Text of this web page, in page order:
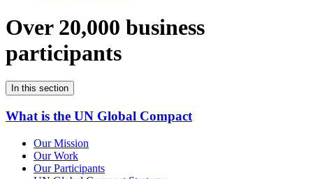
Over 20,000 business
participants
In this section
What is the UN Global Compact
Our Mission
Our Work
Our Participants